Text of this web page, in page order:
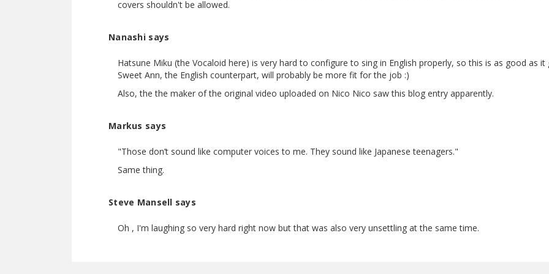
covers shouldn't be allowed.
Nanashi says
Hatsune Miku (the Vocaloid here) is very hard to configure to sing in English properly, so this is as good as it
Sweet Ann, the English counterpart, will probably be more fit for the job :)
Also, the the maker of the original video uploaded on Nico Nico saw this blog entry apparently.
Markus says
"Those don’t sound like computer voices to me. They sound like Japanese teenagers."
Same thing.
Steve Mansell says
Oh , I'm laughing so very hard right now but that was also very unsettling at the same time.